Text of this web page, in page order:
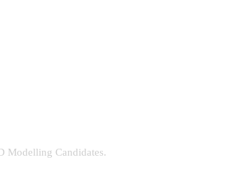
Modelling Candidates.